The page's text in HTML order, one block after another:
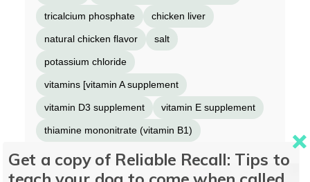
tricalcium phosphate chicken liver
natural chicken flavor salt
potassium chloride
vitamins [vitamin A supplement
vitamin D3 supplement vitamin E supplement
thiamine mononitrate (vitamin B1)
riboflavin (vitamin B2)
calcium pantothenate (vitamin B5)
Get a copy of Reliable Recall: Tips to